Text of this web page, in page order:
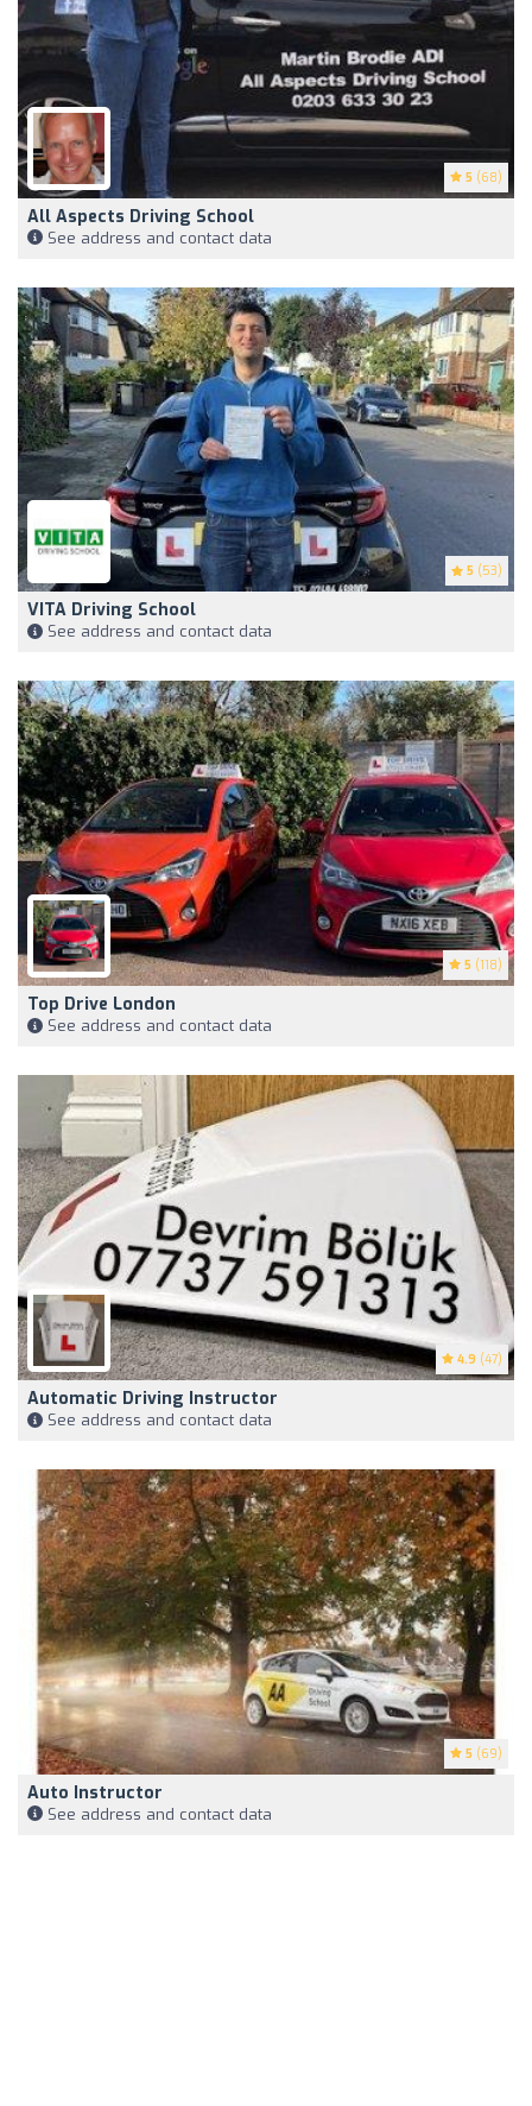
5 (68)
All Aspects Driving School
See address and contact data
5 (53)
VITA Driving School
See address and contact data
5 (118)
Top Drive London
See address and contact data
4.9 (47)
Automatic Driving Instructor
See address and contact data
5 (69)
Auto Instructor
See address and contact data